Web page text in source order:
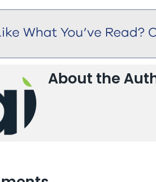
About the